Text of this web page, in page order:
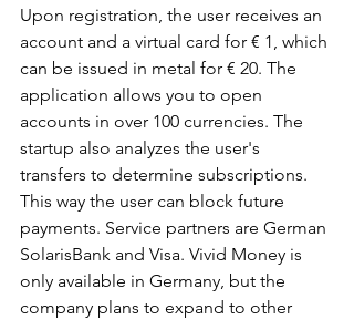
Upon registration, the user receives an
account and a virtual card for € 1, which
can be issued in metal for € 20. The
application allows you to open
accounts in over 100 currencies. The
startup also analyzes the user's
transfers to determine subscriptions.
This way the user can block future
payments. Service partners are German
SolarisBank and Visa. Vivid Money is
only available in Germany, but the
company plans to expand to other